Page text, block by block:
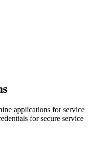
applications for service
for secure service